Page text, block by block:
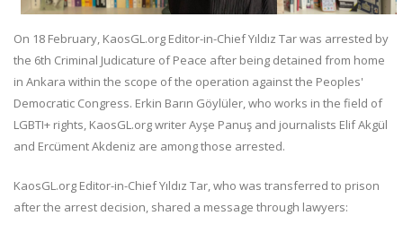
On 18 February, KaosGL.org Editor-in-Chief Yıldız Tar was arrested by
the 6th Criminal Judicature of Peace after being detained from home
in Ankara within the scope of the operation against the Peoples'
Democratic Congress. Erkin Barın Göylüler, who works in the field of
LGBTI+ rights, KaosGL.org writer Ayşe Panuş and journalists Elif Akgül
and Ercüment Akdeniz are among those arrested.
KaosGL.org Editor-in-Chief Yıldız Tar, who was transferred to prison
after the arrest decision, shared a message through lawyers: